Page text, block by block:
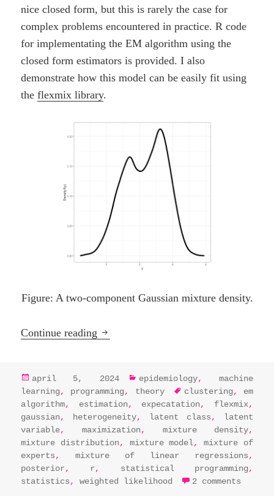
nice closed form, but this is rarely the case for
complex problems encountered in practice. R code
for implementating the EM algorithm using the
closed form estimators is provided. I also
demonstrate how this model can be easily fit using
theflexmix library.
Figure: A two-component Gaussian mixture density.
Continue reading Embracing the EM algorithm: One
posted
on
april 5, 2024 categories
epidemiology, machine
learning, programming, theory tags
clustering, em
algorithm, estimation, expecatation, flexmix,
gaussian, heterogeneity, latent class,
latent
variable,maximization, mixture density,
mixture distribution, mixture model, mixture of
experts,mixture of linear regressions,
posterior, r, statistical programming,
statistics,weighted likelihood 2 comments